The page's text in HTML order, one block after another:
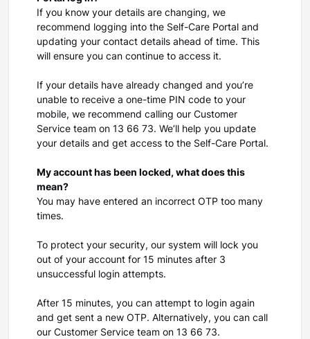
If you know your details are changing, we
recommend logging into the Self-Care Portal and
updating your contact details ahead of time. This
will ensure you can continue to access it.
If your details have already changed and you’re
unable to receive a one-time PIN code to your
mobile, we recommend calling our Customer
Service team on 13 66 73. We’ll help you update
your details and get access to the Self-Care Portal.
My account has been locked, what does this
mean?
You may have entered an incorrect OTP too many
times.
To protect your security, our system will lock you
out of your account for 15 minutes after 3
unsuccessful login attempts.
After 15 minutes, you can attempt to login again
and get sent a new OTP. Alternatively, you can call
our Customer Service team on 13 66 73.